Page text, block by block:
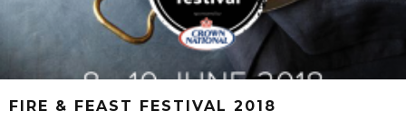
FIRE & FEAST FESTIVAL 2018